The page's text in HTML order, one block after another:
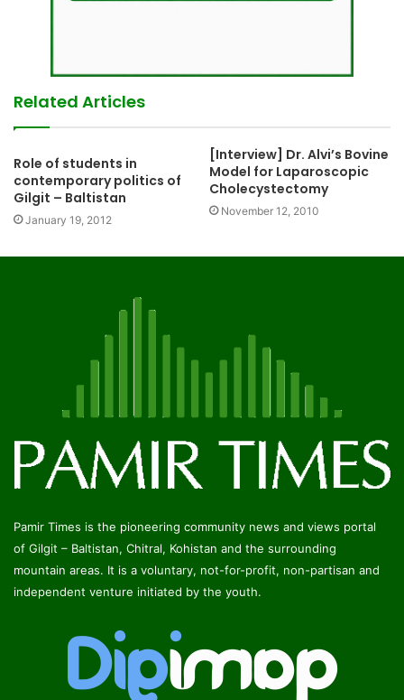
Related Articles
Role of students in
contemporary politics of
Gilgit – Baltistan
January 19, 2012
[Interview] Dr. Alvi’s Bovine
Model for Laparoscopic
Cholecystectomy
November 12, 2010
Pamir Times is the pioneering community news and views portal
of Gilgit – Baltistan, Chitral, Kohistan and the surrounding
mountain areas. It is a voluntary, not-for-profit, non-partisan and
independent venture initiated by the youth.